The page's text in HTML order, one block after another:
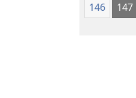
146
147